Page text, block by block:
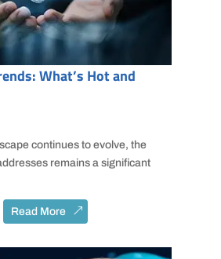
What’s Hot and
continues to evolve, the
remains a significant
Read More